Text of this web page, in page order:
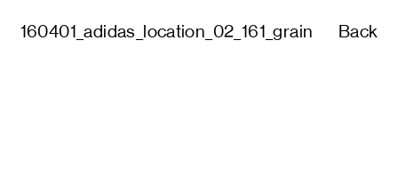
160401_adidas_location_02_161_grain Back